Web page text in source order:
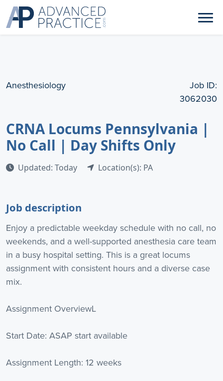
Anesthesiology
Job ID:
3062030
CRNA Locums Pennsylvania |
No Call | Day Shifts Only
Updated: Today Location(s): PA
Job description
Enjoy a predictable weekday schedule with no call, no
weekends, and a well-supported anesthesia care team
in a busy hospital setting. This is a great locums
assignment with consistent hours and a diverse case
mix.
Assignment OverviewL
Start Date: ASAP start available
Assignment Length: 12 weeks